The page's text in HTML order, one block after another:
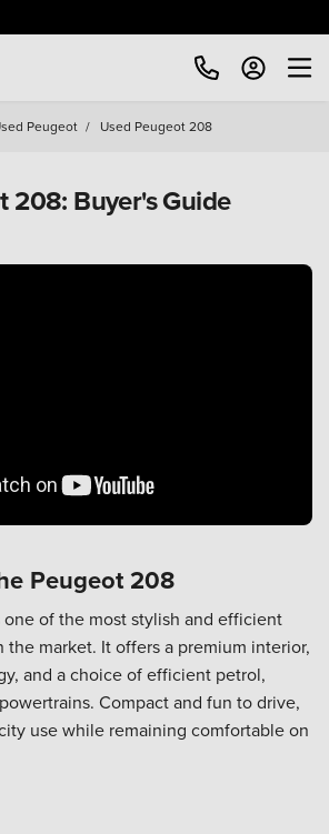
Peugeot / Used Peugeot 208
208: Buyer's Guide
Peugeot 208
of the most stylish and efficient
the market. It offers a premium interior,
and a choice of efficient petrol,
Compact and fun to drive,
use while remaining comfortable on